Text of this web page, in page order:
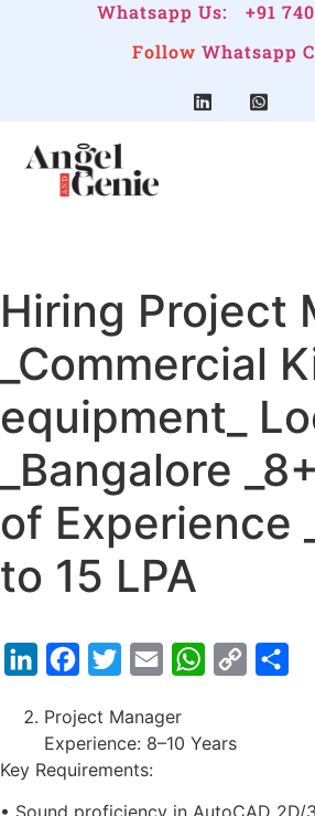
Whatsapp Us:
+91
Follow Whatsapp
Hiring Project
_Commercial
equipment_
_Bangalore
of Experience
to 15 LPA
LinkedInFacebook
TwitterEmail WhatsApp
Copy
Project Manager
Experience: 8–10 Years
Key Requirements: